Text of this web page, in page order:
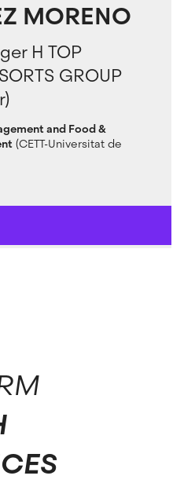
MORENO
H TOP
GROUP
and Food &
(CETT-Universitat de